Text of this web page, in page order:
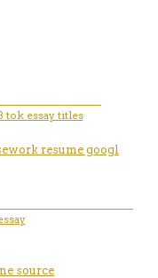
tok essay titles
resume googl
source